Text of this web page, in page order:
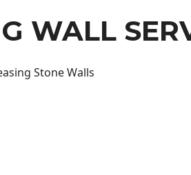
WALL
Stone Walls